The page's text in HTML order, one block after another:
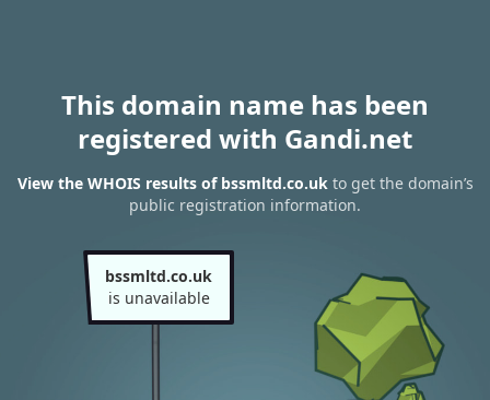
This domain name has been
registered with Gandi.net
View the WHOIS results of bssmltd.co.ukto get the domain’s
public registration information.
bssmltd.co.uk
is unavailable